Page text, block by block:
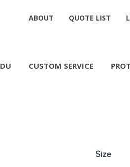
ABOUT QUOTE LIST
CUSTOM SERVICE
Size